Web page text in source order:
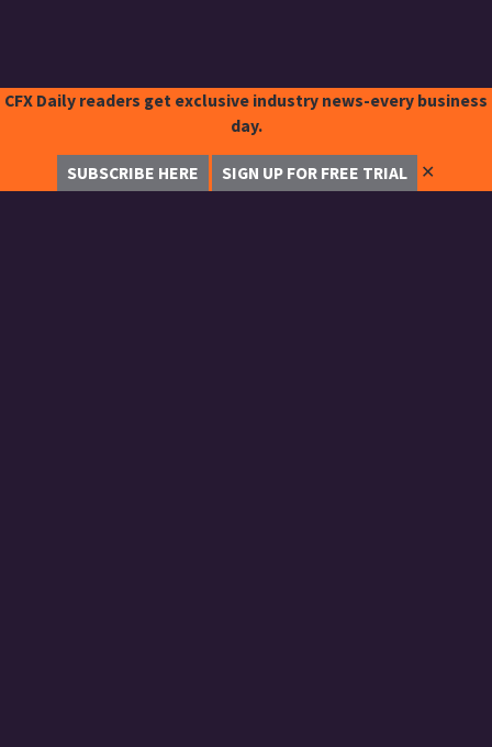
CFX Daily readers get exclusive industry news-every business
day.
SUBSCRIBE HERE SIGN UP FOR FREE TRIAL ✕